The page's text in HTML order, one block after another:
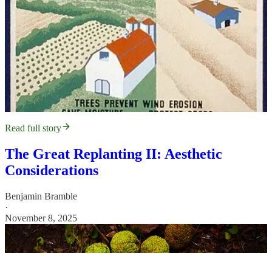
Read full story
The Great Replanting II: Aesthetic
Considerations
Benjamin Bramble
·
November 8, 2025